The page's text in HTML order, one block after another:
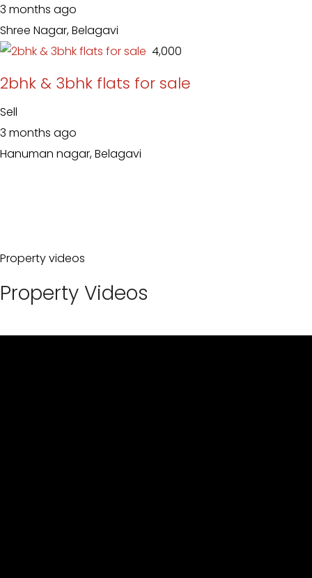
3 months ago
Shree Nagar, Belagavi
₹ 4,000
2bhk & 3bhk flats for sale
Sell
3 months ago
Hanuman nagar, Belagavi
Property videos
Property Videos